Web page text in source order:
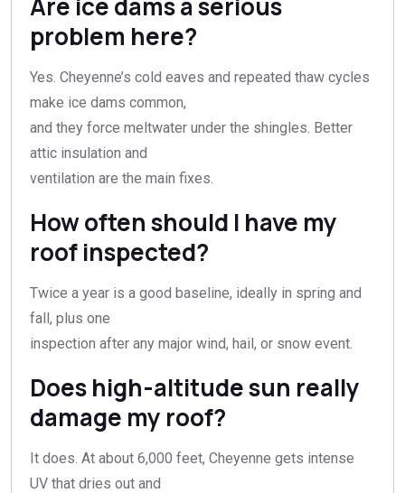
problem here?
Yes. Cheyenne’s cold eaves and repeated thaw cycles
make ice dams common,
and they force meltwater under the shingles. Better
attic insulation and
ventilation are the main fixes.
How often should I have my
roof inspected?
Twice a year is a good baseline, ideally in spring and
fall, plus one
inspection after any major wind, hail, or snow event.
Does high-altitude sun really
damage my roof?
It does. At about 6,000 feet, Cheyenne gets intense
UV that dries out and